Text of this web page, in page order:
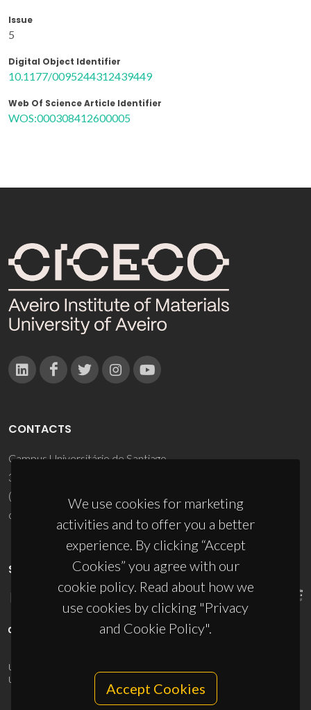
Issue
5
Digital Object Identifier
10.1177/0095244312439449
Web Of Science Article Identifier
WOS:000308412600005
We use cookies for marketing
activities and to offer you a better
experience. By clicking “Accept
Cookies” you agree with our
cookie policy. Read about how we
use cookies by clicking "Privacy
and Cookie Policy".
Accept Cookies
CONTACTS
Campus Universitário de Santiago
3810-193 Aveiro - Portugal
(+351) 234 370 200
ciceco@ua.pt
SPONSORS
UID/PRR/50011/2025
UID/PRR2/50011/2025
10.54499/UID/PRR2/50011/2025